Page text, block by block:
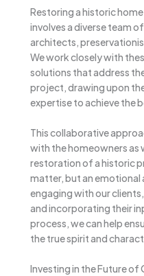
Restoring a historic
involves a diverse team
architects,
We work closely with
solutions that address
project, drawing upon
expertise to achieve the
This collaborative
with the homeowners as
restoration of a historic
matter, but an emotional
engaging with our
and incorporating their
process, we can help
the true spirit and
Investing in the Future of